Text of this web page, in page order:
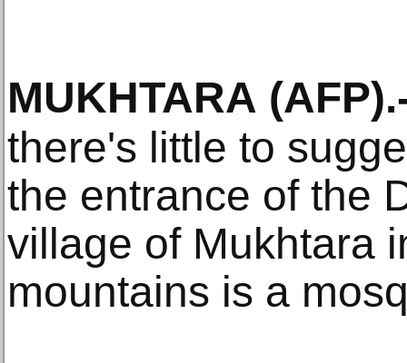
MUKHTARA (AFP)
there's little to
the entrance of the
village of Mukhtara
mountains is a